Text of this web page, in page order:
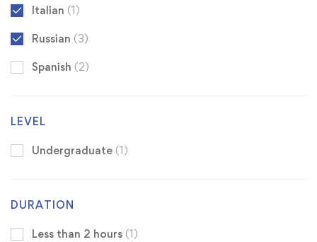
Italian (1)
Russian (3)
Spanish (2)
LEVEL
Undergraduate (1)
DURATION
Less than 2 hours (1)